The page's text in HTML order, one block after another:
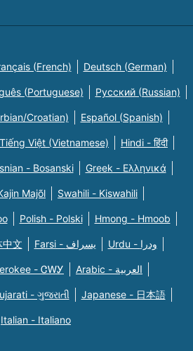
(French) Deutsch (German)
(Portuguese) Русский (Russian)
Croatian) Español (Spanish)
Tiếng Việt (Vietnamese) Hindi - हिंदी
- Bosanski Greek - Eλληνικά
Majõl Swahili - Kiswahili
Polish - Polski Hmong - Hmoob
文 Farsi - یسراف Urdu - ودرا
- ᏣᎳᎩ Arabic - العربية
- ગુજરાતી Japanese - 日本語
Italian - Italiano